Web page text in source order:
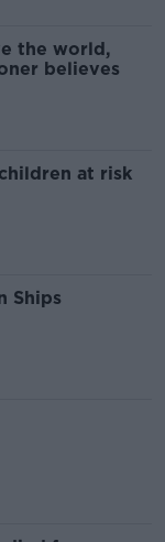
the world,
believes
at risk
Ships